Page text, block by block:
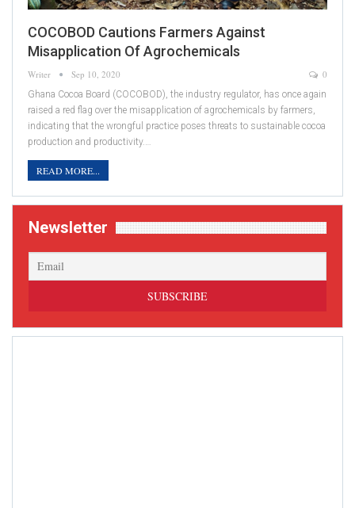
COCOBOD Cautions Farmers Against
Misapplication Of Agrochemicals
Writer Sep 10, 2020 0
Ghana Cocoa Board (COCOBOD), the industry regulator, has once again
raised a red flag over the misapplication of agrochemicals by farmers,
indicating that the wrongful practice poses threats to sustainable cocoa
production and productivity.…
READ MORE...
Newsletter